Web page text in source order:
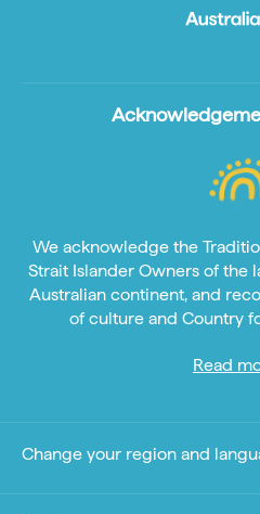
We acknowledge the
Strait Islander Owners of the
Australian continent, and
of culture and Country
Read
Change your region and